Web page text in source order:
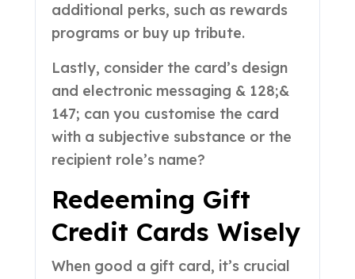
additional perks, such as rewards
programs or buy up tribute.
Lastly, consider the card’s design
and electronic messaging & 128;&
147; can you customise the card
with a subjective substance or the
recipient role’s name?
Redeeming Gift
Credit Cards Wisely
When good a gift card, it’s crucial